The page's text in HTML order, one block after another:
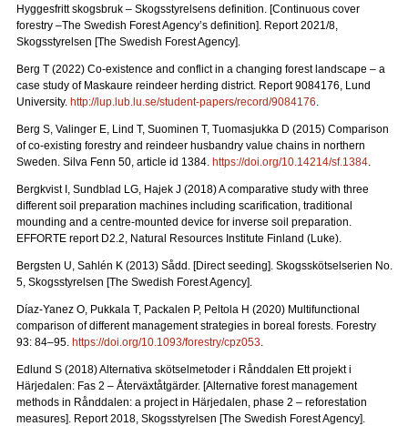
Hyggesfritt skogsbruk – Skogsstyrelsens definition. [Continuous cover
forestry –The Swedish Forest Agency’s definition]. Report 2021/8,
Skogsstyrelsen [The Swedish Forest Agency].
Berg T (2022) Co-existence and conflict in a changing forest landscape – a
case study of Maskaure reindeer herding district. Report 9084176, Lund
University. http://lup.lub.lu.se/student-papers/record/9084176.
Berg S, Valinger E, Lind T, Suominen T, Tuomasjukka D (2015) Comparison
of co-existing forestry and reindeer husbandry value chains in northern
Sweden. Silva Fenn 50, article id 1384. https://doi.org/10.14214/sf.1384.
Bergkvist I, Sundblad LG, Hajek J (2018) A comparative study with three
different soil preparation machines including scarification, traditional
mounding and a centre-mounted device for inverse soil preparation.
EFFORTE report D2.2, Natural Resources Institute Finland (Luke).
Bergsten U, Sahlén K (2013) Sådd. [Direct seeding]. Skogsskötselserien No.
5, Skogsstyrelsen [The Swedish Forest Agency].
Díaz-Yanez O, Pukkala T, Packalen P, Peltola H (2020) Multifunctional
comparison of different management strategies in boreal forests. Forestry
93: 84–95. https://doi.org/10.1093/forestry/cpz053.
Edlund S (2018) Alternativa skötselmetoder i Rånddalen Ett projekt i
Härjedalen: Fas 2 – Återväxtåtgärder. [Alternative forest management
methods in Rånddalen: a project in Härjedalen, phase 2 – reforestation
measures]. Report 2018, Skogsstyrelsen [The Swedish Forest Agency].